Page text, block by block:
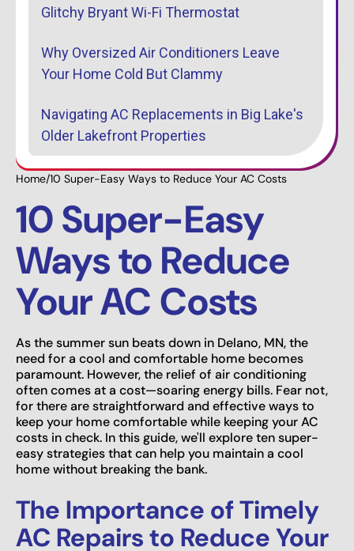
Home/10 Super-Easy Ways to Reduce Your AC Costs
10 Super-Easy
Ways to Reduce
Your AC Costs
As the summer sun beats down in Delano, MN, the
need for a cool and comfortable home becomes
paramount. However, the relief of air conditioning
often comes at a cost—soaring energy bills. Fear not,
for there are straightforward and effective ways to
keep your home comfortable while keeping your AC
costs in check. In this guide, we'll explore ten super-
easy strategies that can help you maintain a cool
home without breaking the bank.
The Importance of Timely
AC Repairs to Reduce Your
Glitchy Bryant Wi-Fi Thermostat
Why Oversized Air Conditioners Leave
Your Home Cold But Clammy
Navigating AC Replacements in Big Lake's
Older Lakefront Properties